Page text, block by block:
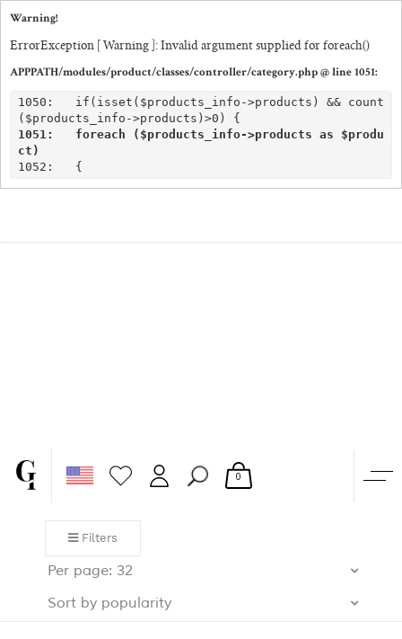
Warning!
ErrorException [ Warning ]: Invalid argument supplied for foreach()
APPPATH/modules/product/classes/controller/category.php @ line 1051:
1050:	if(isset($products_info->products) && count
1051:	foreach ($products_info->products as $produ
ct)
SHOP
CORPORATE
CUSTOM QUOTE
0
Filters
Per page: 32
Sort by popularity